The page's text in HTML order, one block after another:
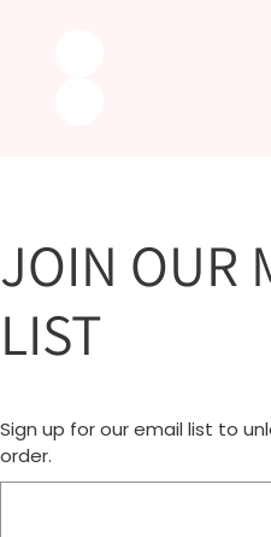
JOIN OUR
LIST
Sign up for our email list to
order.